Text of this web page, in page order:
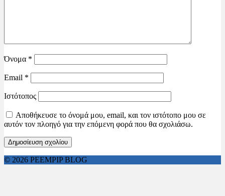
Όνομα *
Email *
Ιστότοπος
Αποθήκευσε το όνομά μου, email, και τον ιστότοπο μου σε
αυτόν τον πλοηγό για την επόμενη φορά που θα σχολιάσω.
© 2026 PEEMPIP BLOG